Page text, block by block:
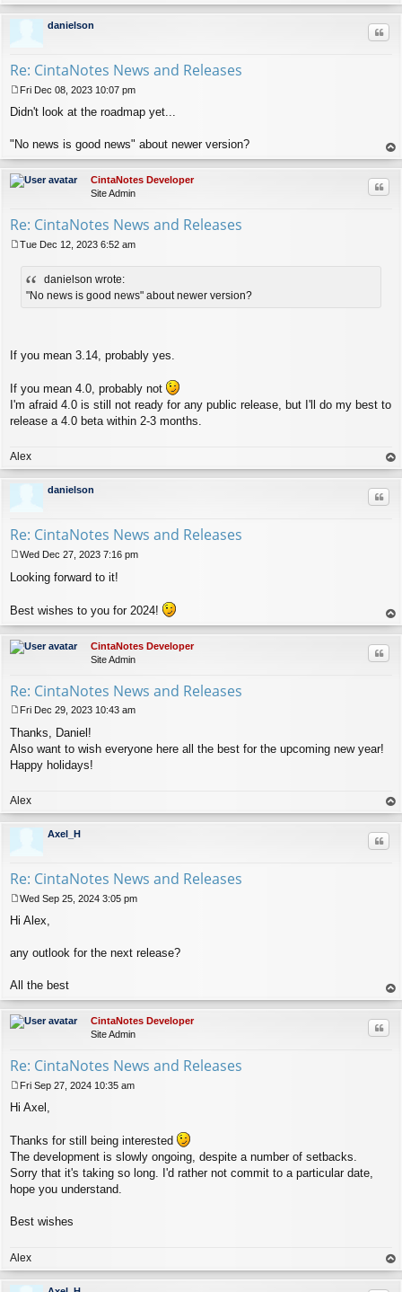
op
danielson
Re: CintaNotes News and Releases
o
t
Fri Dec 08, 2023 10:07 pm
Didn't look at the roadmap yet...
"No news is good news" about newer version?
op
CintaNotes Developer
Site Admin
Re: CintaNotes News and Releases
Tue Dec 12, 2023 6:52 am
danielson wrote:
"No news is good news" about newer version?
If you mean 3.14, probably yes.
If you mean 4.0, probably not
I'm afraid 4.0 is still not ready for any public release, but I'll do my best to
release a 4.0 beta within 2-3 months.
Alex
op
danielson
Re: CintaNotes News and Releases
o
Wed Dec 27, 2023 7:16 pm
Looking forward to it!
Best wishes to you for 2024!
op
CintaNotes Developer
Site Admin
Re: CintaNotes News and Releases
o
s
Fri Dec 29, 2023 10:43 am
Thanks, Daniel!
Also want to wish everyone here all the best for the upcoming new year!
Happy holidays!
Alex
op
Axel_H
Re: CintaNotes News and Releases
o
t
Wed Sep 25, 2024 3:05 pm
Hi Alex,
any outlook for the next release?
All the best
op
CintaNotes Developer
Site Admin
Re: CintaNotes News and Releases
o
Fri Sep 27, 2024 10:35 am
Hi Axel,
Thanks for still being interested
The development is slowly ongoing, despite a number of setbacks.
Sorry that it's taking so long. I'd rather not commit to a particular date,
hope you understand.
Best wishes
Alex
op